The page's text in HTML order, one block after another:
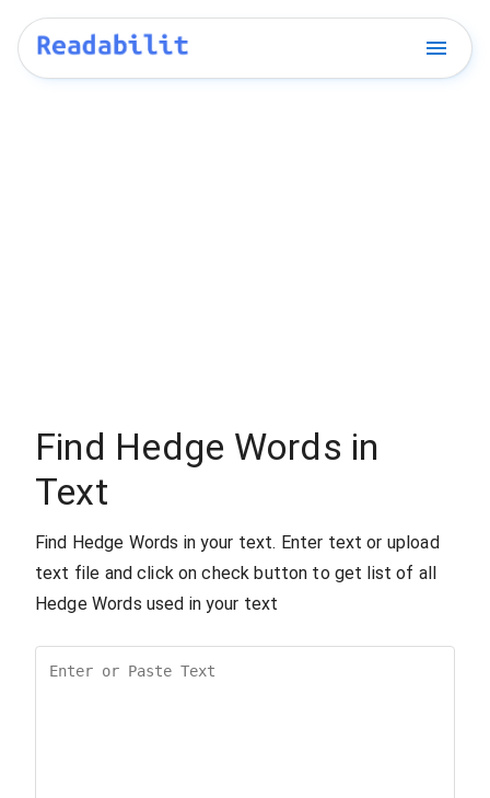
Find Hedge Words in
Text
Find Hedge Words in your text. Enter text or upload
text file and click on check button to get list of all
Hedge Words used in your text